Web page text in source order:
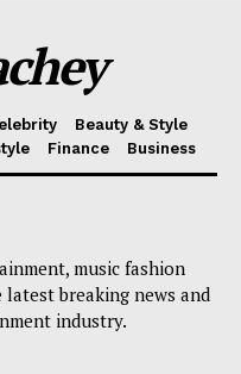
Beauty & Style
Finance Business
music fashion
breaking news and
industry.